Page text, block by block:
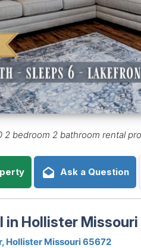
2 bedroom 2 bathroom rental
Ask a Question
in Hollister Missouri
Hollister Missouri 65672